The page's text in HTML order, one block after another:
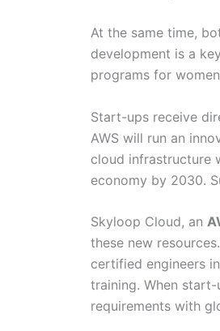
At the same time,
development is a
programs for
Start-ups receive
AWS will run an
cloud infrastructure
economy by 2030.
Skyloop Cloud, an
these new
certified engineers
training. When
requirements with